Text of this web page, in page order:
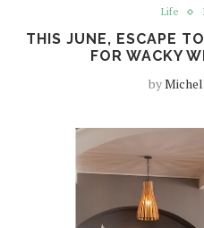
Life
THIS JUNE, ESCAPE
FOR WACKY
by